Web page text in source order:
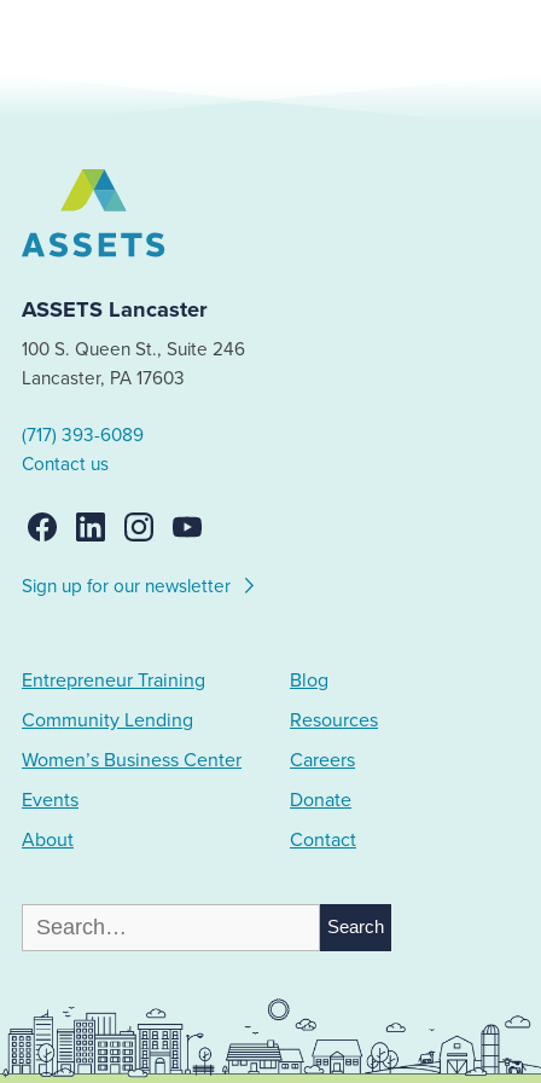
ASSETS Lancaster
100 S. Queen St., Suite 246
Lancaster, PA 17603
(717) 393-6089
Contact us
Sign up for our newsletter
Entrepreneur Training
Community Lending
Women’s Business Center
Events
About
Blog
Resources
Careers
Donate
Contact
Search
for: